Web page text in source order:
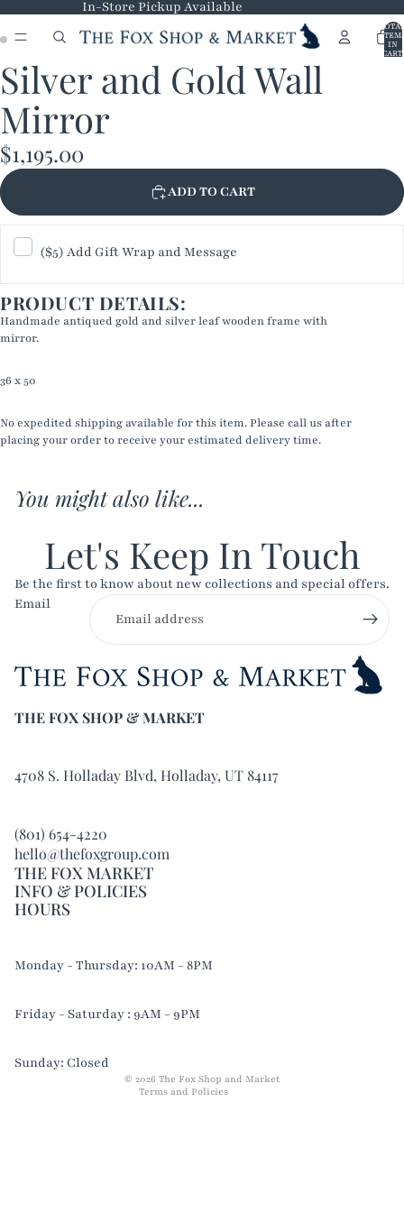
In-Store Pickup Available
IN
CART:
OPEN
IMAGE
IN
FULL
SCREEN
OPEN
IMAGE
IN
FULL
SCREEN
Silver and Gold Wall
Mirror
$1,195.00
ADD TO CART
($5) Add Gift Wrap and Message
PRODUCT DETAILS:
Handmade antiqued gold and silver leaf wooden frame with
mirror.
36 x 50
No expedited shipping available for this item. Please call us after
placing your order to receive your estimated delivery time.
You might also like...
Let's Keep In Touch
Be the first to know about new collections and special offers.
Email
THE FOX SHOP & MARKET
4708 S. Holladay Blvd, Holladay, UT 84117
(801) 654-4220
hello@thefoxgroup.com
THE FOX MARKET
INFO & POLICIES
HOURS
Monday - Thursday: 10AM - 8PM
Friday - Saturday : 9AM - 9PM
Sunday: Closed
© 2026 The Fox Shop and Market
Terms and Policies
Refund policy
Terms of service
Contact information